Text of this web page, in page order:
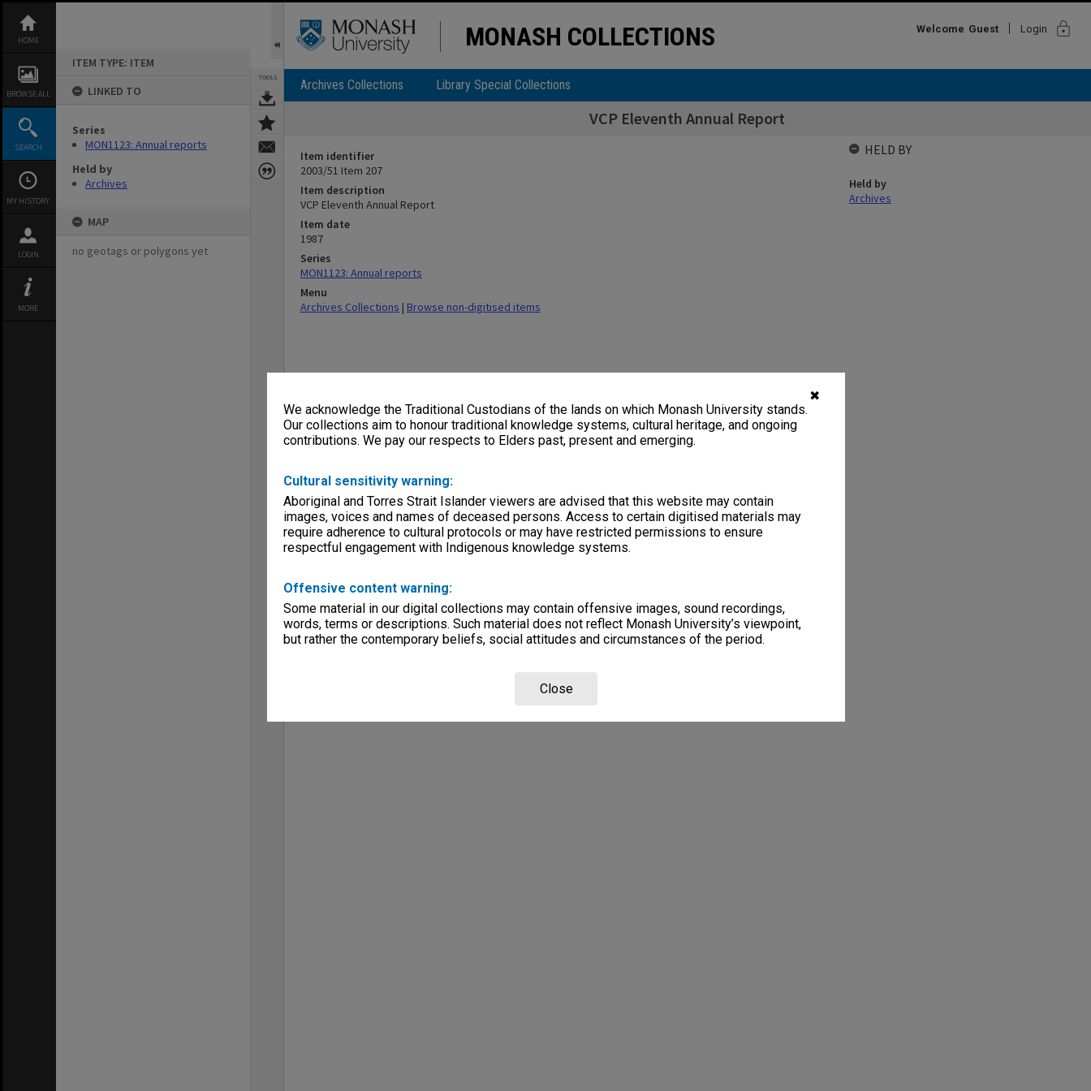
✖
We acknowledge the Traditional Custodians of the lands on which Monash University stands.
Our collections aim to honour traditional knowledge systems, cultural heritage, and ongoing
contributions. We pay our respects to Elders past, present and emerging.
Cultural sensitivity warning:
Aboriginal and Torres Strait Islander viewers are advised that this website may contain
images, voices and names of deceased persons. Access to certain digitised materials may
require adherence to cultural protocols or may have restricted permissions to ensure
respectful engagement with Indigenous knowledge systems.
Offensive content warning:
Some material in our digital collections may contain offensive images, sound recordings,
words, terms or descriptions. Such material does not reflect Monash University’s viewpoint,
but rather the contemporary beliefs, social attitudes and circumstances of the period.
Close
content
HOME
BROWSE ALL
SEARCH
MY HISTORY
LOGIN
MORE
ITEM TYPE: ITEM
LINKED TO
Series
MON1123: Annual reports
Held by
Archives
MAP
no geotags or polygons yet
TOOLS
MONASH COLLECTIONS Welcome Guest Login lock
Archives Collections Library Special Collections
VCP Eleventh Annual Report
Item identifier
2003/51 Item 207
Item description
VCP Eleventh Annual Report
Item date
1987
Series
MON1123: Annual reports
Menu
Archives Collections | Browse non-digitised items
HELD BY
Held by
Archives